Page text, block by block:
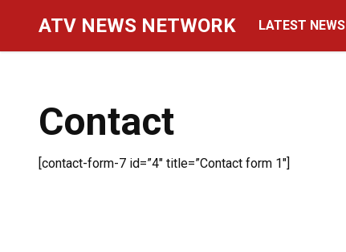
ATV NEWS NETWORK LATEST NEWS
Contact
[contact-form-7 id=”4″ title=”Contact form 1″]